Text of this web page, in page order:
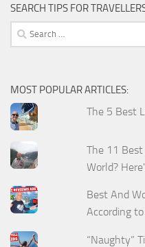
SEARCH TIPS FOR
Search
for:
MOST POPULAR ARTICLES:
The 5 Best
The 11
World?
Best And
According
“Naughty”